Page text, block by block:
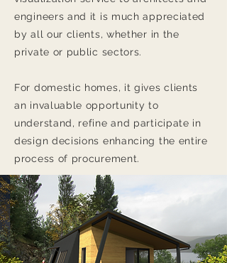
engineers and it is much appreciated
by all our clients, whether in the
private or public sectors.
For domestic homes, it gives clients
an invaluable opportunity to
understand, refine and participate in
design decisions enhancing the entire
process of procurement.